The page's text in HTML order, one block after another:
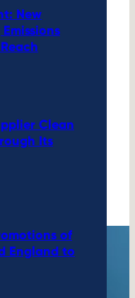
New
Clean
Its
of
England to